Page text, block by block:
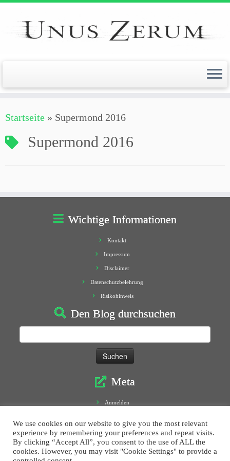
Zum
springen
Startseite » Supermond 2016
Supermond 2016
Wichtige Informationen
Kontakt
Impressum
Disclaimer
Datenschutzbelehrung
Risikohinweis
Den Blog durchsuchen
Meta
Anmelden
Kommentar-Feed
WordPress.org
We use cookies on our website to give you the most relevant
experience by remembering your preferences and repeat visits.
By clicking “Accept All”, you consent to the use of ALL the
cookies. However, you may visit "Cookie Settings" to provide a